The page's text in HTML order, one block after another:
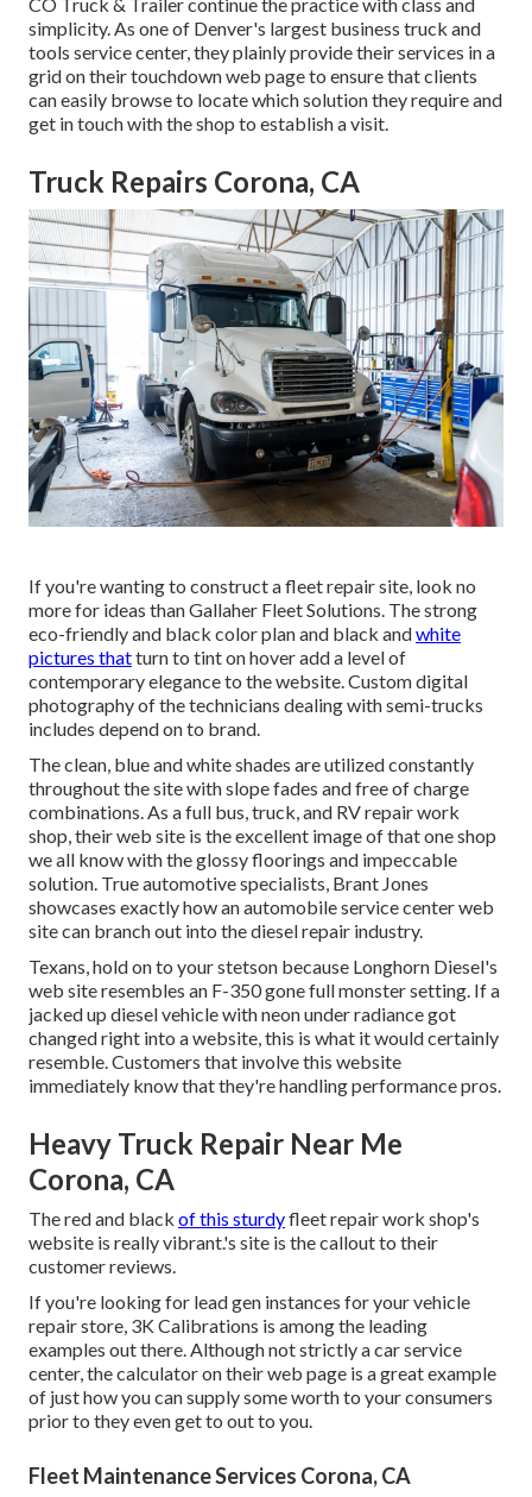
simplicity. As one of Denver's largest business truck and
tools service center, they plainly provide their services in a
grid on their touchdown web page to ensure that clients
can easily browse to locate which solution they require and
get in touch with the shop to establish a visit.
Truck Repairs Corona, CA
If you're wanting to construct a fleet repair site, look no
more for ideas thanGallaher Fleet Solutions . The strong
eco-friendly and black color plan and black andwhite
pictures thatturn to tint on hover add a level of
contemporary elegance to the website. Custom digital
photography of the technicians dealing with semi-trucks
includes depend on to brand.
The clean, blue and white shades are utilized constantly
throughout the site with slope fades and free of charge
combinations. As a full bus, truck, and RV repair work
shop, their web site is the excellent image of that one shop
we all know with the glossy floorings and impeccable
solution. True automotive specialists, Brant Jones
showcases exactly how an automobile service center web
site can branch out into the diesel repair industry.
Texans, hold on to your stetson because Longhorn Diesel's
web site resembles an F-350 gone full monster setting. If a
jacked up diesel vehicle with neon under radiance got
changed right into a website, this is what it would certainly
resemble. Customers that involve this website
immediately know that they're handling performance pros.
Heavy Truck Repair Near Me
Corona, CA
The red and black of this sturdyfleet repair work shop's
website is really vibrant.'s site is the callout to their
customer reviews.
If you're looking for lead gen instances for your vehicle
repair store, 3K Calibrations is among the leading
examples out there. Although not strictly a car service
center, the calculator on their web page is a great example
of just how you can supply some worth to your consumers
prior to they even get to out to you.
Fleet Maintenance Services Corona, CA